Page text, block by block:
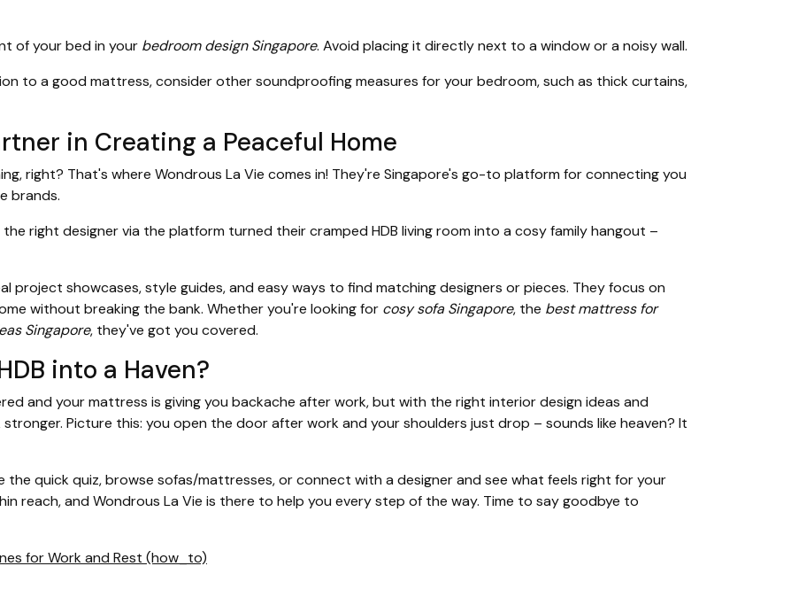
of your bed in your bedroom design Singapore. Avoid placing it directly next to a window or a noisy wall.
to a good mattress, consider other soundproofing measures for your bedroom, such as thick curtains,
in Creating a Peaceful Home
right? That's where Wondrous La Vie comes in! They're Singapore's go-to platform for connecting you
brands.
right designer via the platform turned their cramped HDB living room into a cosy family hangout –
project showcases, style guides, and easy ways to find matching designers or pieces. They focus on
without breaking the bank. Whether you're looking for cosy sofa Singapore, the best mattress for
Singapore, they've got you covered.
into a Haven?
and your mattress is giving you backache after work, but with the right interior design ideas and
Picture this: you open the door after work and your shoulders just drop – sounds like heaven? It
quick quiz, browse sofas/mattresses, or connect with a designer and see what feels right for your
reach, and Wondrous La Vie is there to help you every step of the way. Time to say goodbye to
for Work and Rest (how_to)